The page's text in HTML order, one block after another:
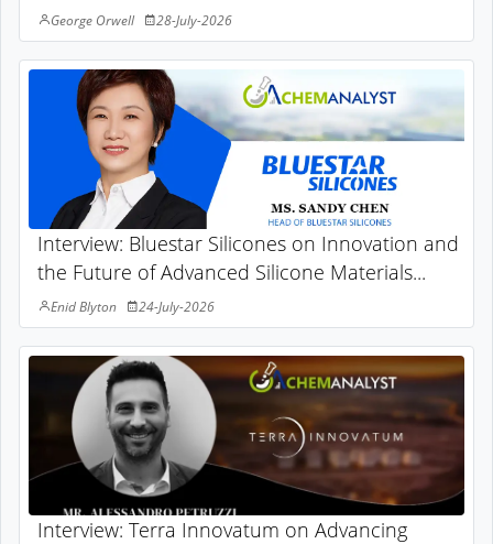
George Orwell 28-July-2026
Interview: Bluestar Silicones on Innovation and
the Future of Advanced Silicone Materials...
Enid Blyton 24-July-2026
Interview: Terra Innovatum on Advancing